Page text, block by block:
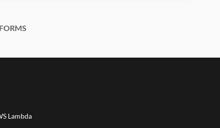
Lambda